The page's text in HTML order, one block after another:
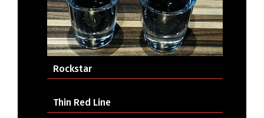
Rockstar
Thin Red Line